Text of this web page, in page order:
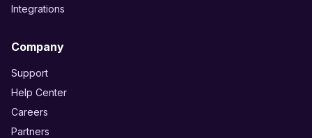
Integrations
Company
Support
Help Center
Careers
Partners